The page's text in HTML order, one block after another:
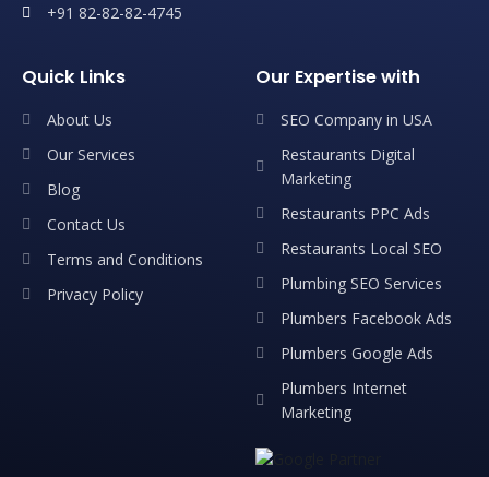
+91 82-82-82-4745
Quick Links
About Us
Our Services
Blog
Contact Us
Terms and Conditions
Privacy Policy
Our Expertise with
SEO Company in USA
Restaurants Digital
Marketing
Restaurants PPC Ads
Restaurants Local SEO
Plumbing SEO Services
Plumbers Facebook Ads
Plumbers Google Ads
Plumbers Internet
Marketing